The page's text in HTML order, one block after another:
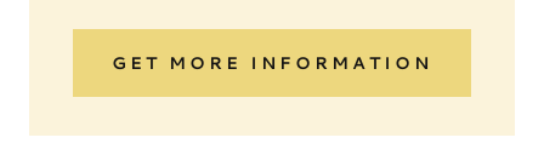
GET MORE INFORMATION